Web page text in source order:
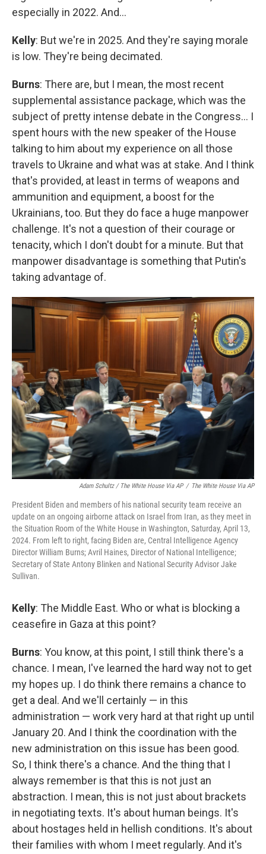
especially in 2022. And…
Kelly: But we're in 2025. And they're saying morale
is low. They're being decimated.
Burns: There are, but I mean, the most recent
supplemental assistance package, which was the
subject of pretty intense debate in the Congress… I
spent hours with the new speaker of the House
talking to him about my experience on all those
travels to Ukraine and what was at stake. And I think
that's provided, at least in terms of weapons and
ammunition and equipment, a boost for the
Ukrainians, too. But they do face a huge manpower
challenge. It's not a question of their courage or
tenacity, which I don't doubt for a minute. But that
manpower disadvantage is something that Putin's
taking advantage of.
Adam Schultz / The White House Via AP / The White House Via AP
President Biden and members of his national security team receive an
update on an ongoing airborne attack on Israel from Iran, as they meet in
the Situation Room of the White House in Washington, Saturday, April 13,
2024. From left to right, facing Biden are, Central Intelligence Agency
Director William Burns; Avril Haines, Director of National Intelligence;
Secretary of State Antony Blinken and National Security Advisor Jake
Sullivan.
Kelly: The Middle East. Who or what is blocking a
ceasefire in Gaza at this point?
Burns: You know, at this point, I still think there's a
chance. I mean, I've learned the hard way not to get
my hopes up. I do think there remains a chance to
get a deal. And we'll certainly — in this
administration — work very hard at that right up until
January 20. And I think the coordination with the
new administration on this issue has been good.
So, I think there's a chance. And the thing that I
always remember is that this is not just an
abstraction. I mean, this is not just about brackets
in negotiating texts. It's about human beings. It's
about hostages held in hellish conditions. It's about
their families with whom I meet regularly. And it's